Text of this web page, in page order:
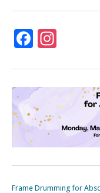
Frame Drumming for